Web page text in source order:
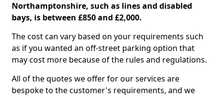
Northamptonshire, such as lines and disabled
bays, is between £850 and £2,000.
The cost can vary based on your requirements such
as if you wanted an off-street parking option that
may cost more because of the rules and regulations.
All of the quotes we offer for our services are
bespoke to the customer's requirements, and we